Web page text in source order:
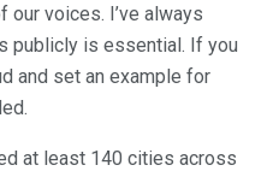
voices. I’ve always
publicly is essential. If you
and set an example for
at least 140 cities across